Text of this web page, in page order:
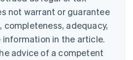
not warrant or guarantee
completeness, adequacy,
in the article.
advice of a competent